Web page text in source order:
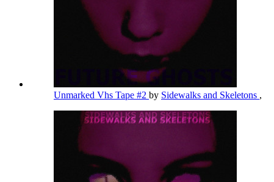
Unmarked Vhs Tape #2 by Sidewalks and Skeletons ,